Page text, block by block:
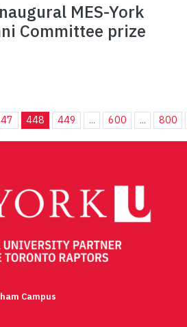
MES-York
Committee prize
448 449 ... 600 ... 800
Campus